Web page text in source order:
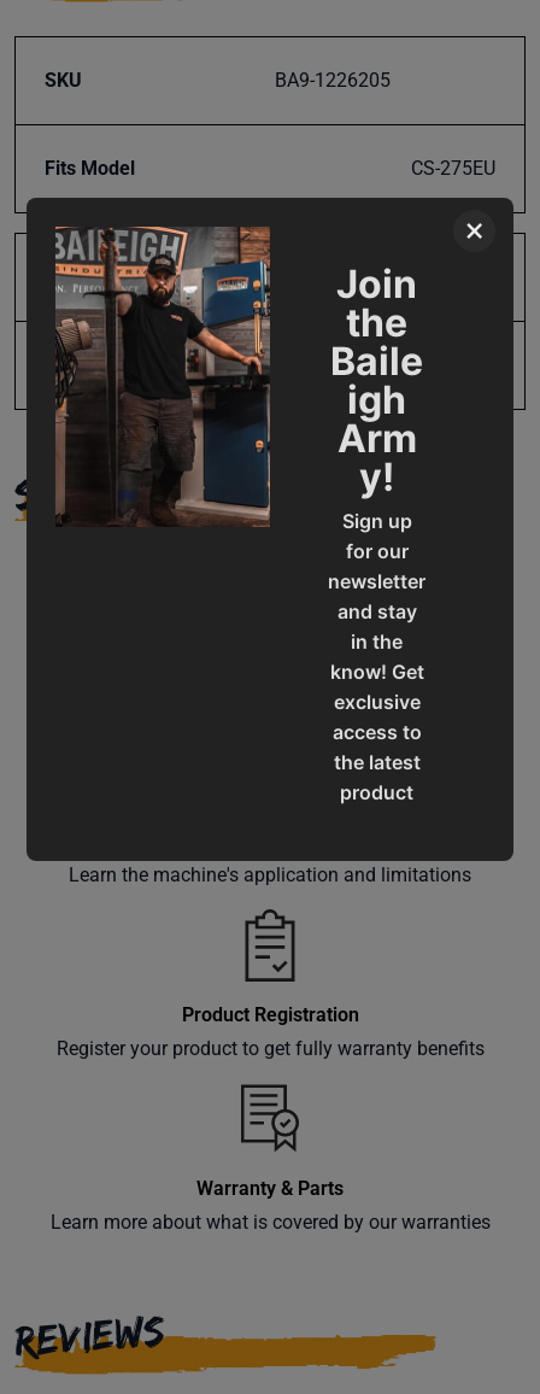
×
Join
the
Baile
igh
Arm
y!
Sign up
for our
newsletter
and stay
in the
know! Get
exclusive
access to
the latest
product
offers,
delivered
Subscribe
SKU BA9-1226205
Fits Model CS-275EU
Product Type
UPC 19907406402
SUPPORT
Service & Support
Assistance for a smooth shopping experience
Learn the machine's application and limitations
Product Registration
Register your product to get fully warranty benefits
Warranty & Parts
Learn more about what is covered by our warranties
REVIEWS